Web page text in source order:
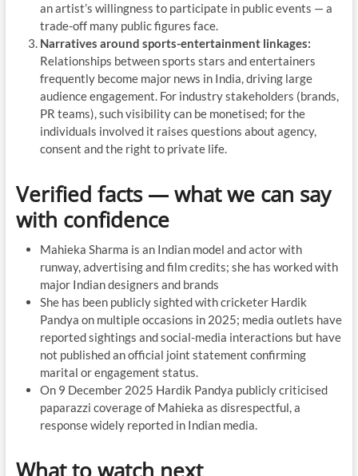
an artist’s willingness to participate in public events — a
trade-off many public figures face.
Narratives around sports-entertainment linkages:
Relationships between sports stars and entertainers
frequently become major news in India, driving large
audience engagement. For industry stakeholders (brands,
PR teams), such visibility can be monetised; for the
individuals involved it raises questions about agency,
consent and the right to private life.
Verified facts — what we can say
with confidence
Mahieka Sharma is an Indian model and actor with
runway, advertising and film credits; she has worked with
major Indian designers and brands
She has been publicly sighted with cricketer Hardik
Pandya on multiple occasions in 2025; media outlets have
reported sightings and social-media interactions but have
not published an official joint statement confirming
marital or engagement status.
On 9 December 2025 Hardik Pandya publicly criticised
paparazzi coverage of Mahieka as disrespectful, a
response widely reported in Indian media.